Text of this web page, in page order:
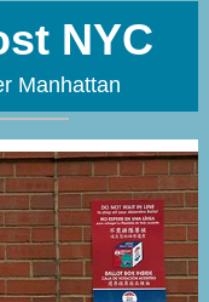
NYC
Manhattan